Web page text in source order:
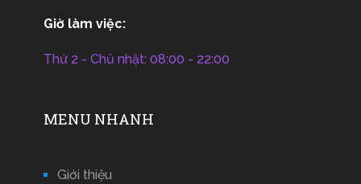
Giờ làm việc:
Thứ 2 - Chủ nhật: 08:00 - 22:00
MENU NHANH
Giới thiệu